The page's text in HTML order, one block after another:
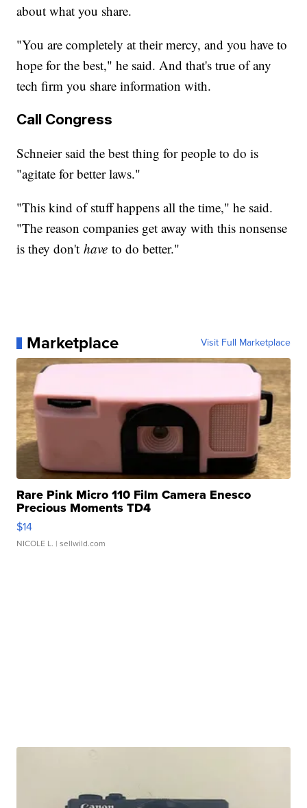
about what you share.
"You are completely at their mercy, and you have to
hope for the best," he said. And that's true of any
tech firm you share information with.
Call Congress
Schneier said the best thing for people to do is
"agitate for better laws."
"This kind of stuff happens all the time," he said.
"The reason companies get away with this nonsense
is they don'thave to do better."
Marketplace Visit Full Marketplace
Rare Pink Micro 110 Film Camera Enesco
Precious Moments TD4
$14
NICOLE L. | sellwild.com